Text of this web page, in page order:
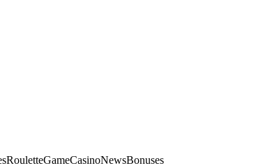
RouletteGameCasinoNewsBonuses